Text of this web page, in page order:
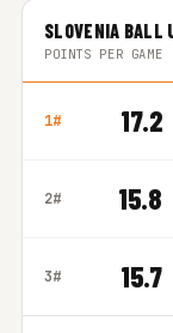
SLOVENIA BALL
POINTS PER GAME
1# 17.2
2# 15.8
3# 15.7